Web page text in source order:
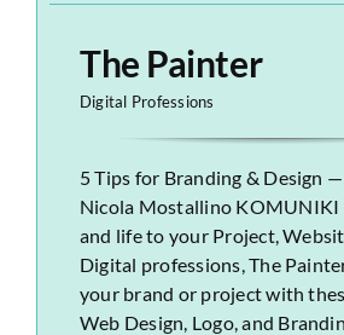
The Painter
Digital Professions
5 Tips for Branding & Design
Nicola Mostallino KOMUNIKI
and life to your Project,
Digital professions, The
your brand or project with
Web Design, Logo, and